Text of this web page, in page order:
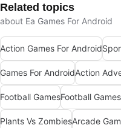
Related topics
about Ea Games For Android
Action Games For Android
Games For AndroidAction
Football GamesFootball
Plants Vs ZombiesArcade